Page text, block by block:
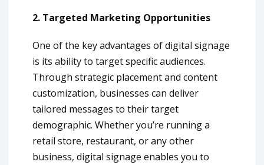
2. Targeted Marketing Opportunities
One of the key advantages of digital signage
is its ability to target specific audiences.
Through strategic placement and content
customization, businesses can deliver
tailored messages to their target
demographic. Whether you’re running a
retail store, restaurant, or any other
business, digital signage enables you to